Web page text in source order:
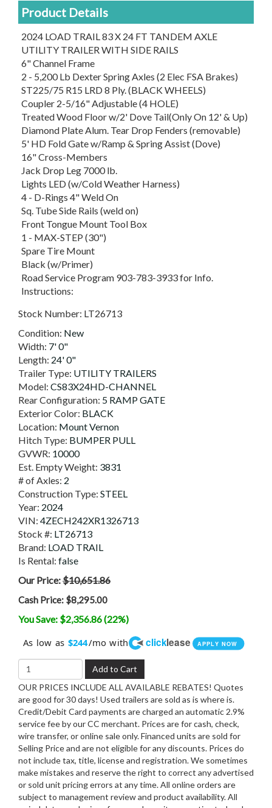
Product Details
2024 LOAD TRAIL 83 X 24 FT TANDEM AXLE
UTILITY TRAILER WITH SIDE RAILS
6" Channel Frame
2 - 5,200 Lb Dexter Spring Axles (2 Elec FSA Brakes)
ST225/75 R15 LRD 8 Ply. (BLACK WHEELS)
Coupler 2-5/16" Adjustable (4 HOLE)
Treated Wood Floor w/2' Dove Tail(Only On 12' & Up)
Diamond Plate Alum. Tear Drop Fenders (removable)
5' HD Fold Gate w/Ramp & Spring Assist (Dove)
16" Cross-Members
Jack Drop Leg 7000 lb.
Lights LED (w/Cold Weather Harness)
4 - D-Rings 4" Weld On
Sq. Tube Side Rails (weld on)
Front Tongue Mount Tool Box
1 - MAX-STEP (30")
Spare Tire Mount
Black (w/Primer)
Road Service Program 903-783-3933 for Info.
Instructions:
Stock Number: LT26713
Condition: New
Width: 7' 0"
Length: 24' 0"
Trailer Type: UTILITY TRAILERS
Model: CS83X24HD-CHANNEL
Rear Configuration: 5 RAMP GATE
Exterior Color: BLACK
Location: Mount Vernon
Hitch Type: BUMPER PULL
GVWR: 10000
Est. Empty Weight: 3831
# of Axles: 2
Construction Type: STEEL
Year: 2024
VIN: 4ZECH242XR1326713
Stock #: LT26713
Brand: LOAD TRAIL
Is Rental: false
Our Price:$10,651.86
Cash Price: $8,295.00
You Save: $2,356.86 (22%)
As low as $244/mo with clicklease APPLY NOW
Add to Cart
OUR PRICES INCLUDE ALL AVAILABLE REBATES! Quotes
are good for 30 days! Used trailers are sold as is where is.
Credit/Debit Card payments are charged an automatic 2.9%
service fee by our CC merchant. Prices are for cash, check,
wire transfer, or online sale only. Financed units are sold for
Selling Price and are not eligible for any discounts. Prices do
not include tax, title, license and registration. We sometimes
make mistakes and reserve the right to correct any advertised
or sold unit pricing errors at any time. All online orders are
subject to management review and product availability. All